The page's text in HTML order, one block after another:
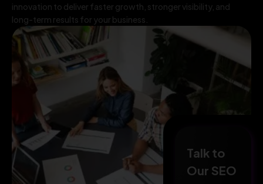
innovation to deliver faster growth, stronger visibility, and
long-term results for your business.
Talk to
Our SEO